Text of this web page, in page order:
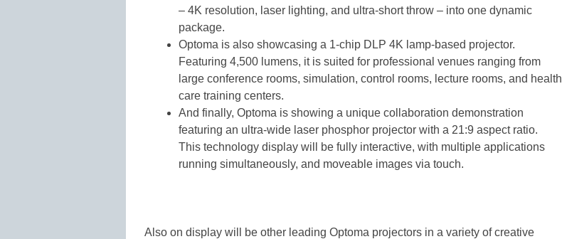
– 4K resolution, laser lighting, and ultra-short throw – into one dynamic
package.
Optoma is also showcasing a 1-chip DLP 4K lamp-based projector.
Featuring 4,500 lumens, it is suited for professional venues ranging from
large conference rooms, simulation, control rooms, lecture rooms, and health
care training centers.
And finally, Optoma is showing a unique collaboration demonstration
featuring an ultra-wide laser phosphor projector with a 21:9 aspect ratio.
This technology display will be fully interactive, with multiple applications
running simultaneously, and moveable images via touch.
Also on display will be other leading Optoma projectors in a variety of creative